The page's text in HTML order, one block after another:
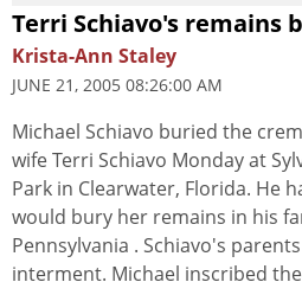
Terri Schiavo's remains
Krista-Ann Staley
JUNE 21, 2005 08:26:00 AM
Michael Schiavo buried the
wife Terri Schiavo Monday at
Park in Clearwater, Florida. He
would bury her remains in his
Pennsylvania . Schiavo's
interment. Michael inscribed